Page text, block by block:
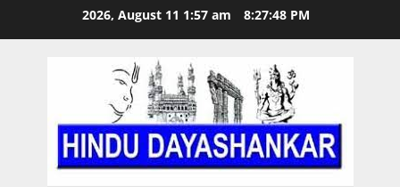
2026, August 11 1:57 am 8:27:49 PM